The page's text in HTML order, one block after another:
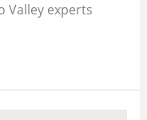
Valley experts